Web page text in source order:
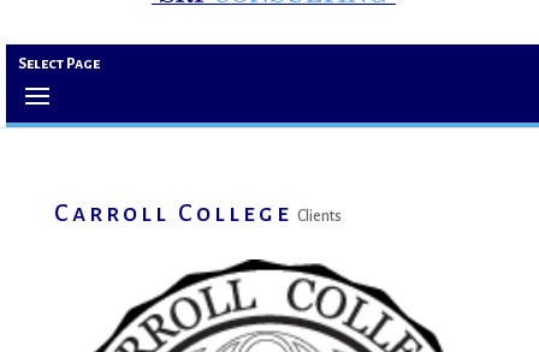
Select Page
Carroll College Clients